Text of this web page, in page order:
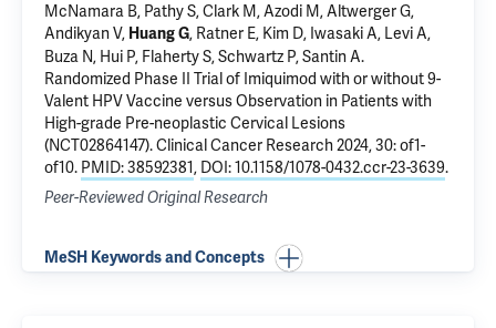
McNamara B, Pathy S,Clark M,Azodi M,Altwerger G,
Andikyan V, Huang G, Ratner E, Kim D, Iwasaki A, Levi A,
Buza N, Hui P, Flaherty S,Schwartz P,Santin A.
Randomized Phase II Trial of Imiquimod with or without 9-
Valent HPV Vaccine versus Observation in Patients with
High-grade Pre-neoplastic Cervical Lesions
(NCT02864147). Clinical Cancer Research 2024, 30: of1-
of10. PMID: 38592381, DOI: 10.1158/1078-0432.ccr-23-3639.
Peer-Reviewed Original Research
MeSH Keywords and Concepts